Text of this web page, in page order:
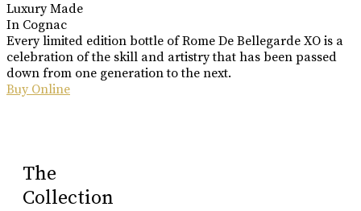
Luxury Made
In Cognac
Every limited edition bottle of Rome De Bellegarde XO is a
celebration of the skill and artistry that has been passed
down from one generation to the next.
Buy Online
The
Collection